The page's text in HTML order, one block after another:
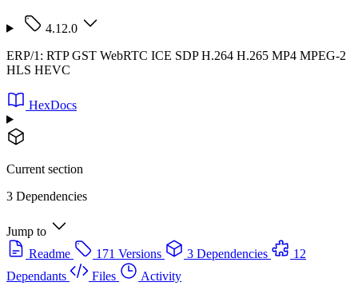
4.12.0
ERP/1: RTP GST WebRTC ICE SDP H.264 H.265 MP4 MPEG-2
HLS HEVC
HexDocs
Current section
3 Dependencies
Jump to
Readme
171 Versions 3 Dependencies
12
Dependants
Files Activity